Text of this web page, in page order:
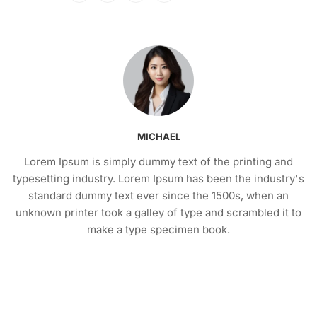
MICHAEL
Lorem Ipsum is simply dummy text of the printing and
typesetting industry. Lorem Ipsum has been the industry's
standard dummy text ever since the 1500s, when an
unknown printer took a galley of type and scrambled it to
make a type specimen book.